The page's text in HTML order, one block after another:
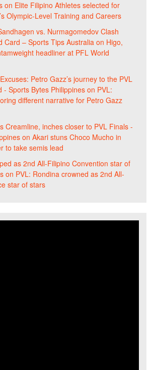
on Elite Filipino Athletes selected for
Olympic-Level Training and Careers
vs. Nurmagomedov Clash
Card – Sports Tips Australia on Higo,
headliner at PFL World
Petro Gazz’s journey to the PVL
- Sports Bytes Philippines on PVL:
different narrative for Petro Gazz
Creamline, inches closer to PVL Finals -
on Akari stuns Choco Mucho in
to take semis lead
as 2nd All-Filipino Convention star of
on PVL: Rondina crowned as 2nd All-
star of stars